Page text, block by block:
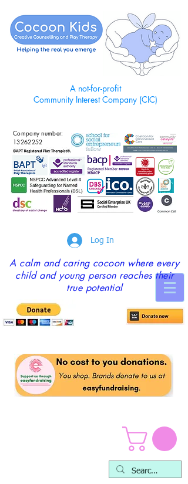
A not-for-profit
Community Interest Company (CIC)
Company number:
13262252
Log In
A calm and caring cocoon where every
child and young person reaches their
true potential